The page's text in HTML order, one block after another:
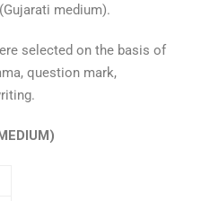
medium).
selected on the basis of
question mark,